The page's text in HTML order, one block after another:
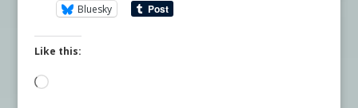
Bluesky
Like this:
Loading…